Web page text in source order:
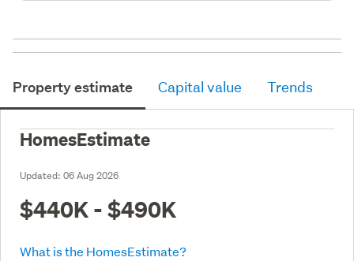
Property estimate Capital value Trends
HomesEstimate
Updated: 06 Aug 2026
$440K - $490K
What is the HomesEstimate?